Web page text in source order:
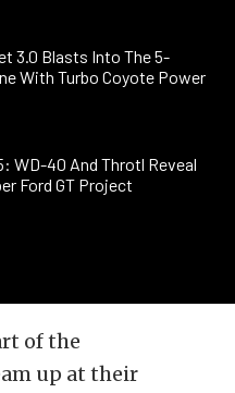
3.0 Blasts Into The 5-
With Turbo Coyote Power
WD-40 And Throtl Reveal
Ford GT Project
of the
up at their